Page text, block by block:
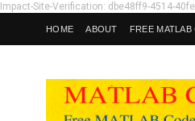
Impact-Site-Verification: dbe48ff9-4514-
HOME ABOUT FREE